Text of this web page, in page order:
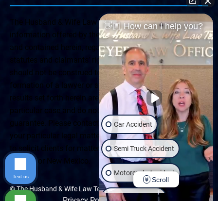
The Husband & Wife Law Team ® Disclaimer: The
information offered by the Husband & Wife Law Team
and contained herein, regarding Arizona & New Mexico
statutes and claimants’ rights is general in scope and
should not be construed to be formal legal advice, nor the
formation of a lawyer or attorney client relationship. Any
results set forth herein are based upon the facts of that
particular case and do not represent a promise or
guarantee. Please contact a lawyer for a consultation on
your particular legal matter. This web site is not intended
to solicit clients for matters outside of the state of
Arizona or New Mexico.
© The Husband & Wife Law Team | All rights reserved.
👋🏼 How can I help you?
Car Accident
Semi Truck Accident
Motorcycle Accident
Wrongful Death
Scroll
Text us